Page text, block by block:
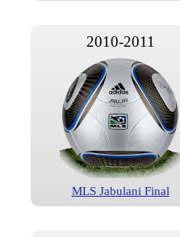
2010-2011
MLS Jabulani Final